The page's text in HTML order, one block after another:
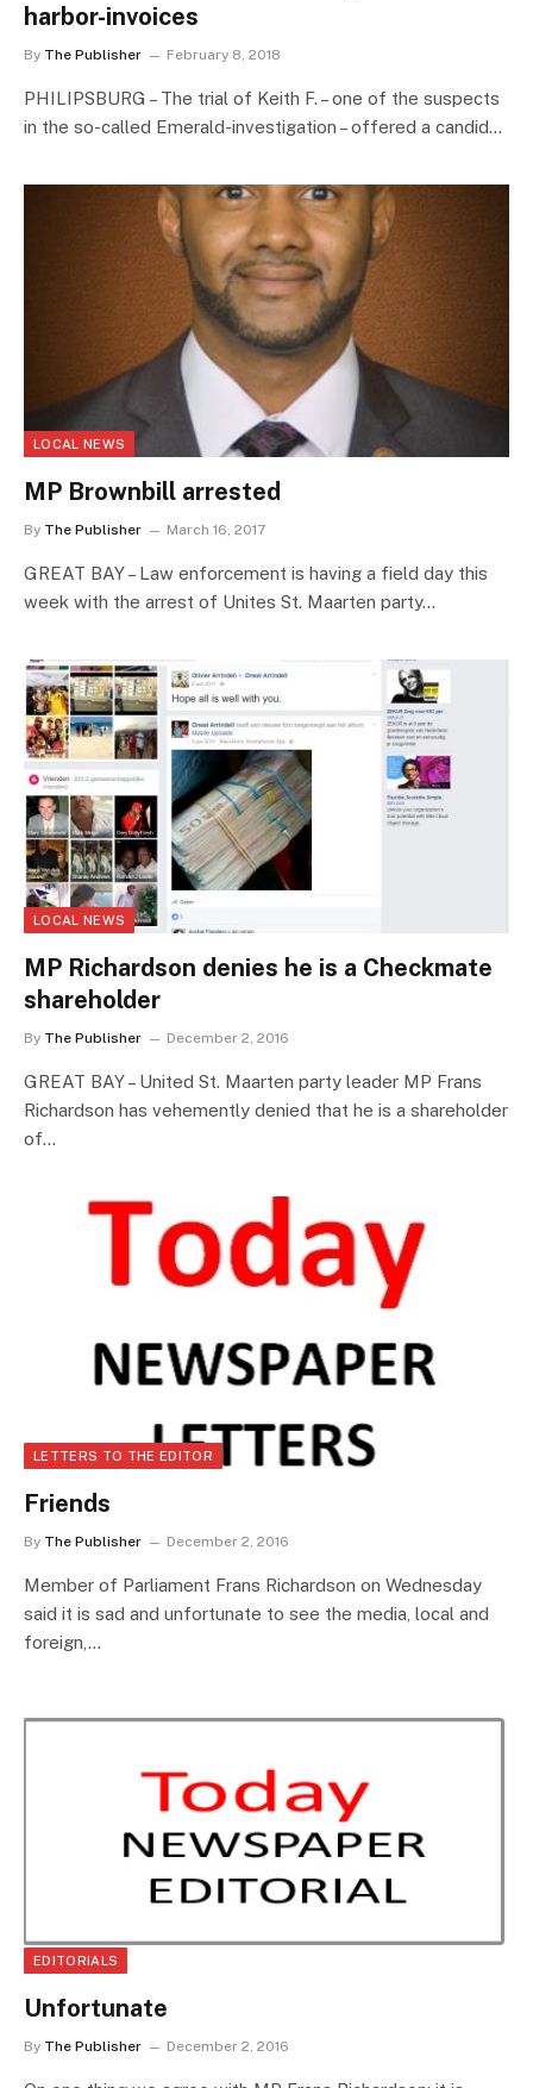
harbor-invoices
By The Publisher February 8, 2018
PHILIPSBURG – The trial of Keith F. – one of the suspects
in the so-called Emerald-investigation – offered a candid…
LOCAL NEWS
MP Brownbill arrested
By The Publisher March 16, 2017
GREAT BAY – Law enforcement is having a field day this
week with the arrest of Unites St. Maarten party…
LOCAL NEWS
MP Richardson denies he is a Checkmate
shareholder
By The Publisher December 2, 2016
GREAT BAY – United St. Maarten party leader MP Frans
Richardson has vehemently denied that he is a shareholder
of…
LETTERS TO THE EDITOR
Friends
By The Publisher December 2, 2016
Member of Parliament Frans Richardson on Wednesday
said it is sad and unfortunate to see the media, local and
foreign,…
EDITORIALS
Unfortunate
By The Publisher December 2, 2016